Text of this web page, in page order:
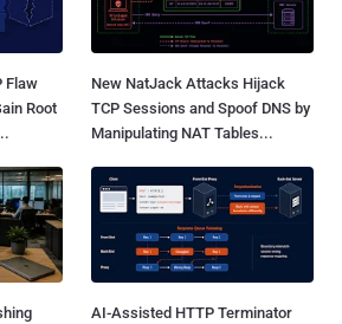
Flaw
Root
New NatJack Attacks Hijack
TCP Sessions and Spoof DNS by
Manipulating NAT Tables...
AI-Assisted HTTP Terminator